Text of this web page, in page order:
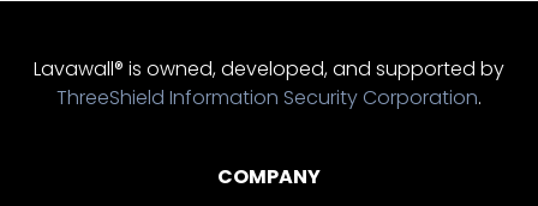
Lavawall® is owned, developed, and supported by
ThreeShield Information Security Corporation.
COMPANY